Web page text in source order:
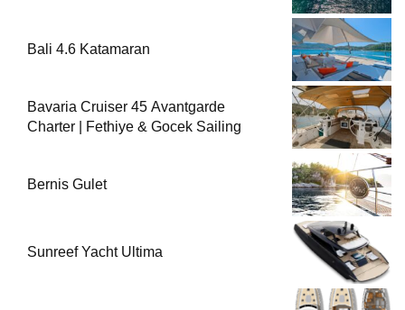
Bali 4.6 Katamaran
Bavaria Cruiser 45 Avantgarde
Charter | Fethiye & Gocek Sailing
Bernis Gulet
Sunreef Yacht Ultima